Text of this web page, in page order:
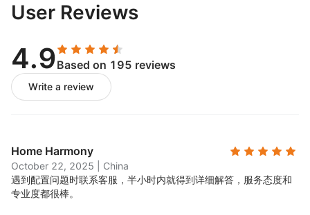
User Reviews
4.9Based on 195 reviews
Write a review
Home Harmony
October 22, 2025
China
遇到配置问题时联系客服，半小时内就得到详细解答，服务态度和
专业度都很棒。